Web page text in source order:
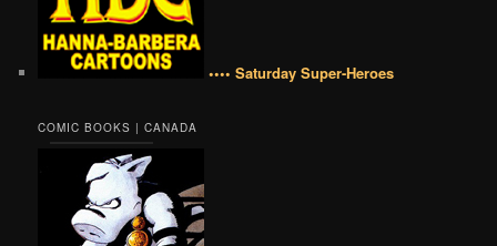
•••• Saturday Super-Heroes
COMIC BOOKS | CANADA